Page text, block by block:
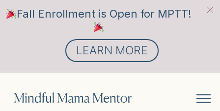
Fall Enrollment is Open for MPTT!
LEARN MORE